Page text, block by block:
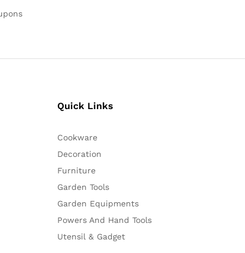
Quick Links
Cookware
Decoration
Furniture
Garden Tools
Garden Equipments
Powers And Hand Tools
Utensil & Gadget